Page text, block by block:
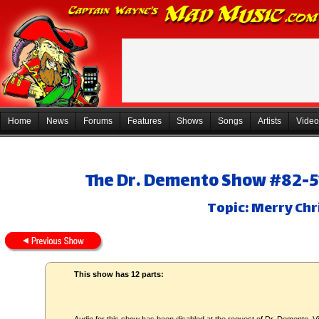
Home News Forums Features Shows Songs Artists
The Dr. Demento Show #82-
Topic: Merry
This show has 12 parts: